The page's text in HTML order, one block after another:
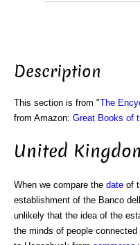
Description
This section is from "The
from Amazon: Great Books of
United
When we compare the date of
establishment of the Banco
unlikely that the idea of the
the minds of people